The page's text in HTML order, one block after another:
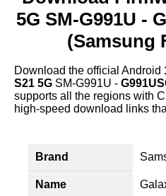
5G SM-G991U -
(Samsung
Download the official Android
S21 5G SM-G991U -
supports all the regions with
high-speed download links
Brand
Name